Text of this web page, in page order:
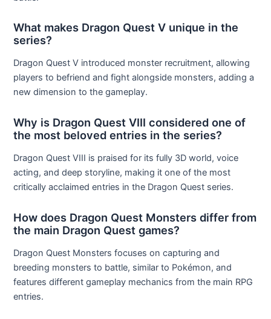
What makes Dragon Quest V unique in the
series?
Dragon Quest V introduced monster recruitment, allowing
players to befriend and fight alongside monsters, adding a
new dimension to the gameplay.
Why is Dragon Quest VIII considered one of
the most beloved entries in the series?
Dragon Quest VIII is praised for its fully 3D world, voice
acting, and deep storyline, making it one of the most
critically acclaimed entries in the Dragon Quest series.
How does Dragon Quest Monsters differ from
the main Dragon Quest games?
Dragon Quest Monsters focuses on capturing and
breeding monsters to battle, similar to Pokémon, and
features different gameplay mechanics from the main RPG
entries.